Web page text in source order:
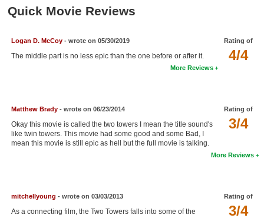
New Movies
New DVD Releases
Coming to Blu-ray
Quick Movie Reviews
Rating of
4/4
Logan D. McCoy- wrote on 05/30/2019
The middle part is no less epic than the one before or after it.
More Reviews
Rating of
3/4
Matthew Brady- wrote on 06/23/2014
Okay this movie is called the two towers I mean the title sound's
like twin towers. This movie had some good and some Bad, I
mean this movie is still epic as hell but the full movie is talking.
More Reviews
Rating of
3/4
mitchellyoung - wrote on 03/03/2013
As a connecting film, the Two Towers falls into some of the